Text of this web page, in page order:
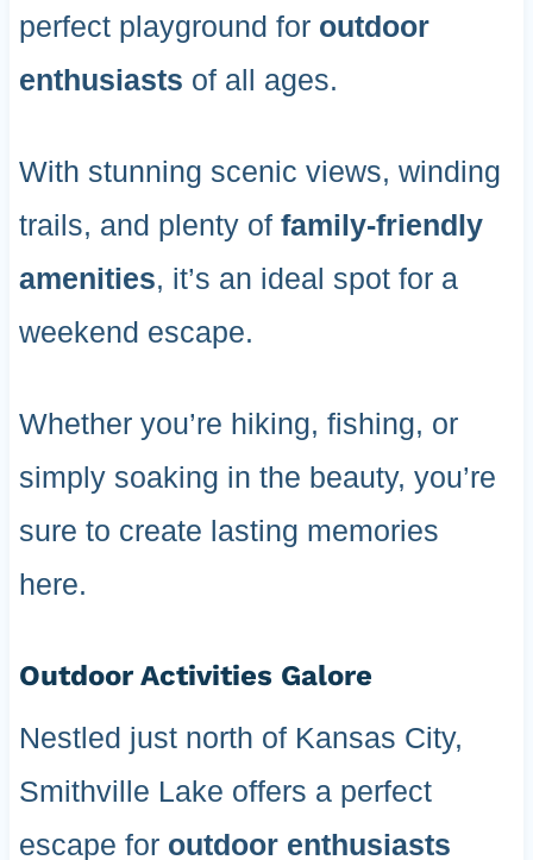
perfect playground for outdoor
enthusiasts of all ages.
With stunning scenic views, winding
trails, and plenty of family-friendly
amenities, it’s an ideal spot for a
weekend escape.
Whether you’re hiking, fishing, or
simply soaking in the beauty, you’re
sure to create lasting memories
here.
Outdoor Activities Galore
Nestled just north of Kansas City,
Smithville Lake offers a perfect
escape for outdoor enthusiasts